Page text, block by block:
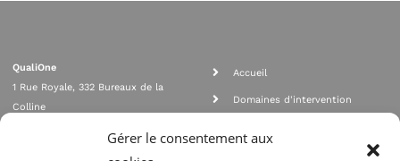
Gérer le consentement aux
QualiOne
1 Rue Royale, 332 Bureaux de la
Colline
contact@qualione.com
Accueil
Domaines d'intervention